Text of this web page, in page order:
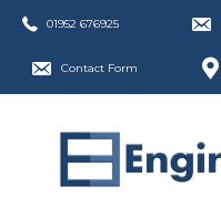
01952 676925
Contact Form